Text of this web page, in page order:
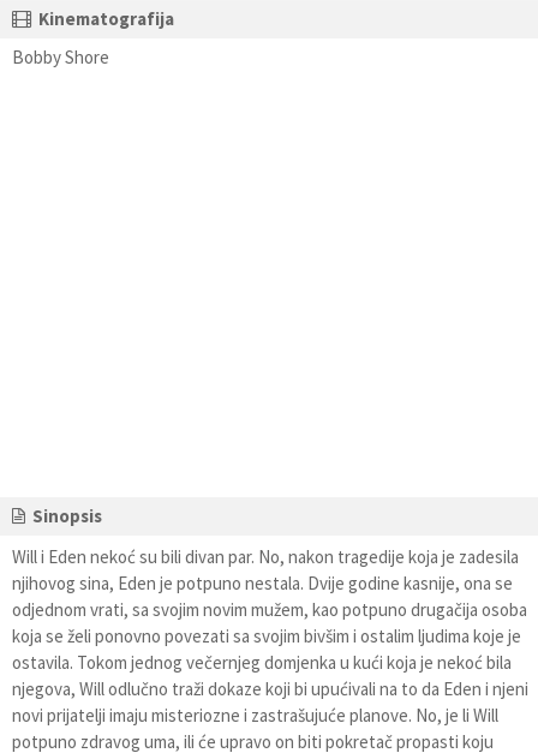
Kinematografija
Bobby Shore
Sinopsis
Will i Eden nekoć su bili divan par. No, nakon tragedije koja je zadesila
njihovog sina, Eden je potpuno nestala. Dvije godine kasnije, ona se
odjednom vrati, sa svojim novim mužem, kao potpuno drugačija osoba
koja se želi ponovno povezati sa svojim bivšim i ostalim ljudima koje je
ostavila. Tokom jednog večernjeg domjenka u kući koja je nekoć bila
njegova, Will odlučno traži dokaze koji bi upućivali na to da Eden i njeni
novi prijatelji imaju misteriozne i zastrašujuće planove. No, je li Will
potpuno zdravog uma, ili će upravo on biti pokretač propasti koju